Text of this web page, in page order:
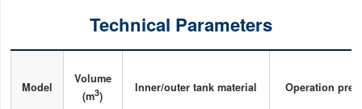
Technical Parameters
Model
Volume
(m3)
Inner/outer tank material Operation